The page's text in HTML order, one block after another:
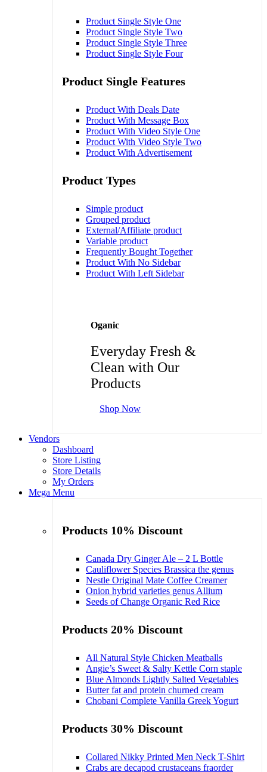
Product Single Style One
Product Single Style Two
Product Single Style Three
Product Single Style Four
Product Single Features
Product With Deals Date
Product With Message Box
Product With Video Style One
Product With Video Style Two
Product With Advertisement
Product Types
Simple product
Grouped product
External/Affiliate product
Variable product
Frequently Bought Together
Product With No Sidebar
Product With Left Sidebar
Oganic
Everyday Fresh &
Clean with Our
Products
Shop Now
Vendors
Dashboard
Store Listing
Store Details
My Orders
Mega Menu
Products 10% Discount
Canada Dry Ginger Ale – 2 L Bottle
Cauliflower Species Brassica the genus
Nestle Original Mate Coffee Creamer
Onion hybrid varieties genus Allium
Seeds of Change Organic Red Rice
Products 20% Discount
All Natural Style Chicken Meatballs
Angie’s Sweet & Salty Kettle Corn staple
Blue Almonds Lightly Salted Vegetables
Butter fat and protein churned cream
Chobani Complete Vanilla Greek Yogurt
Products 30% Discount
Collared Nikky Printed Men Neck T-Shirt
Crabs are decapod crustaceans fraorder